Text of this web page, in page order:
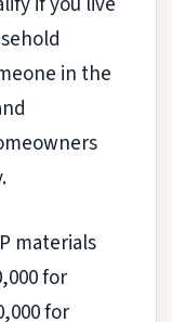
in the
materials
for
for